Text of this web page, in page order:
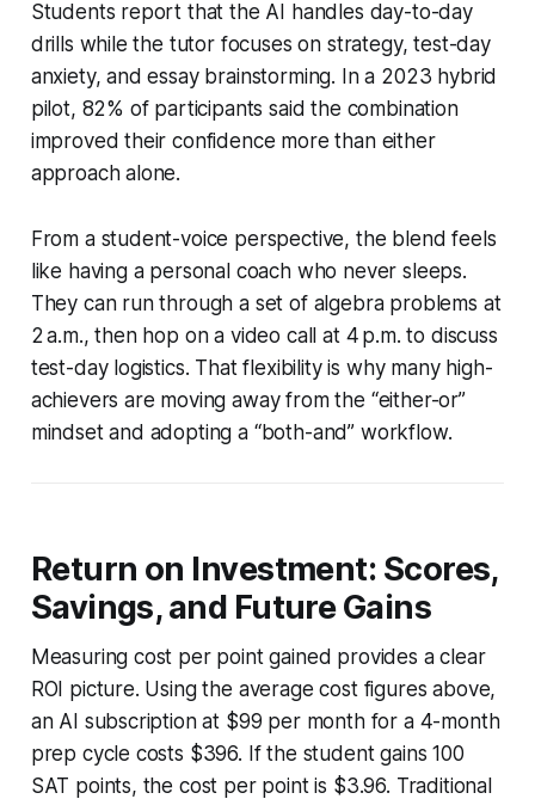
Students report that the AI handles day-to-day
drills while the tutor focuses on strategy, test-day
anxiety, and essay brainstorming. In a 2023 hybrid
pilot, 82% of participants said the combination
improved their confidence more than either
approach alone.
From a student-voice perspective, the blend feels
like having a personal coach who never sleeps.
They can run through a set of algebra problems at
2 a.m., then hop on a video call at 4 p.m. to discuss
test-day logistics. That flexibility is why many high-
achievers are moving away from the “either-or”
mindset and adopting a “both-and” workflow.
Return on Investment: Scores,
Savings, and Future Gains
Measuring cost per point gained provides a clear
ROI picture. Using the average cost figures above,
an AI subscription at $99 per month for a 4-month
prep cycle costs $396. If the student gains 100
SAT points, the cost per point is $3.96. Traditional